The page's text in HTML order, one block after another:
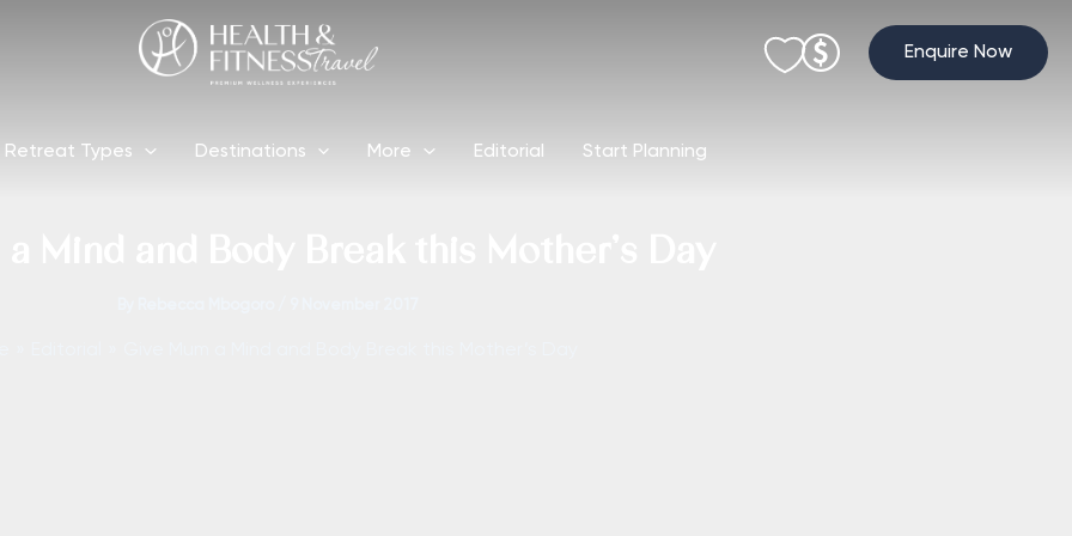
Enquire Now
Retreat Types Destinations More Editorial Start Planning